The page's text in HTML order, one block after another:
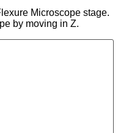
Microscope stage.
by moving in Z.